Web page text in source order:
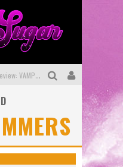
Exclusive Preview: VAMPYRATES! #3
SDCC 2026: Rocketship Entertainment Announces Con Schedule
First Look: Comixology Originals Launching New Fast-Paced Comic ZERO INSTANCE